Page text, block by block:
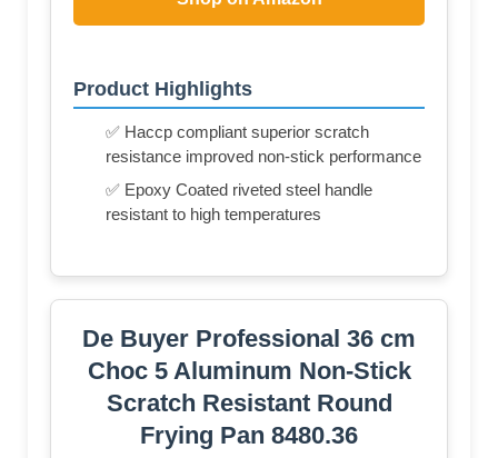
Product Highlights
✅ Haccp compliant superior scratch
resistance improved non-stick performance
✅ Epoxy Coated riveted steel handle
resistant to high temperatures
De Buyer Professional 36 cm
Choc 5 Aluminum Non-Stick
Scratch Resistant Round
Frying Pan 8480.36